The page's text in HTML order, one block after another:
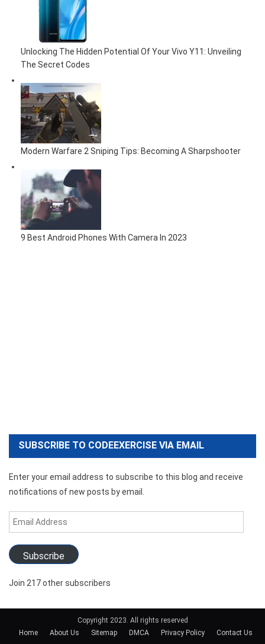
Unlocking The Hidden Potential Of Your Vivo Y11: Unveiling
The Secret Codes
Modern Warfare 2 Sniping Tips: Becoming A Sharpshooter
9 Best Android Phones With Camera In 2023
SUBSCRIBE TO CODEEXERCISE VIA EMAIL
Enter your email address to subscribe to this blog and receive
notifications of new posts by email.
Email
Address
Subscribe
Join 217 other subscribers
Copyright 2023. All rights reserved
Home
About Us Sitemap DMCA Privacy Policy Contact Us